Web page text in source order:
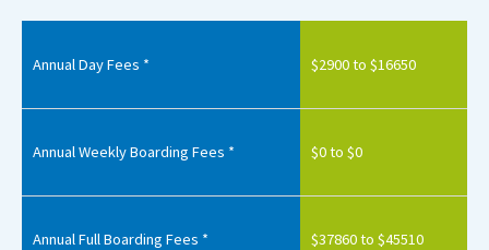
Annual Day Fees * $2900 to $16650
Annual Weekly Boarding Fees * $0 to $0
Annual Full Boarding Fees * $37860 to $45510